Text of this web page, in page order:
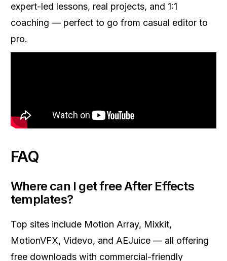
expert-led lessons, real projects, and 1:1
coaching — perfect to go from casual editor to
pro.
FAQ
Where can I get free After Effects
templates?
Top sites include Motion Array, Mixkit,
MotionVFX, Videvo, and AEJuice — all offering
free downloads with commercial-friendly